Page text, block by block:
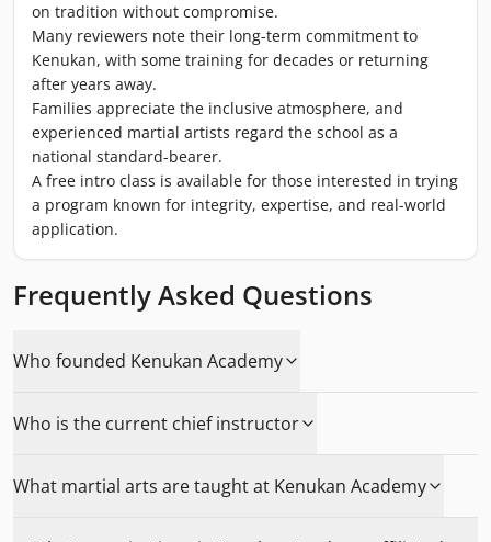
on tradition without compromise.
Many reviewers note their long-term commitment to
Kenukan, with some training for decades or returning
after years away.
Families appreciate the inclusive atmosphere, and
experienced martial artists regard the school as a
national standard-bearer.
A free intro class is available for those interested in trying
a program known for integrity, expertise, and real-world
application.
Frequently Asked Questions
Who founded Kenukan Academy
Who is the current chief instructor
What martial arts are taught at Kenukan Academy